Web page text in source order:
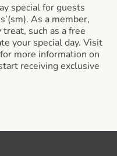
special for guests
As a member,
such as a free
your special day. Visit
more information on
receiving exclusive